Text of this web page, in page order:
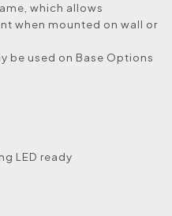
which allows
when mounted on wall or
be used on Base Options
LED ready